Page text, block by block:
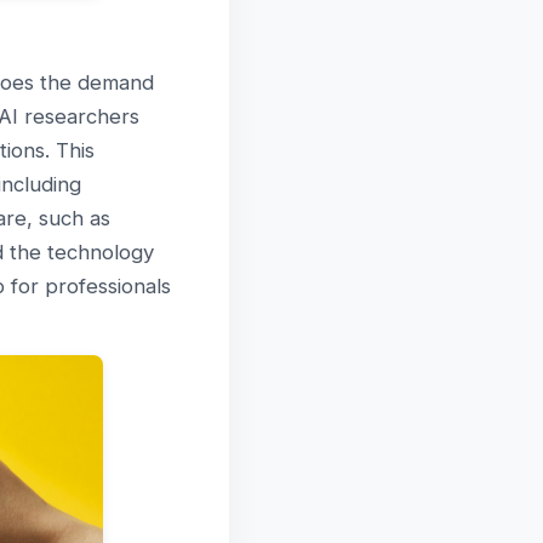
the demand
researchers
This
such as
the technology
for professionals